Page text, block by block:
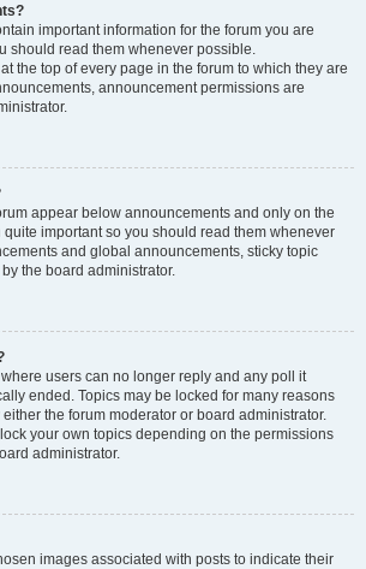
important information for the forum you are
should read them whenever possible.
the top of every page in the forum to which they are
announcement permissions are
appear below announcements and only on the
quite important so you should read them whenever
and global announcements, sticky topic
the board administrator.
users can no longer reply and any poll it
ended. Topics may be locked for many reasons
the forum moderator or board administrator.
your own topics depending on the permissions
administrator.
images associated with posts to indicate their